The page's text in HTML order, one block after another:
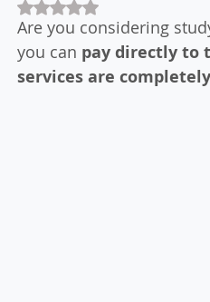
Rated NaN out of 5 stars.
Are you considering
you can pay directly to
services are